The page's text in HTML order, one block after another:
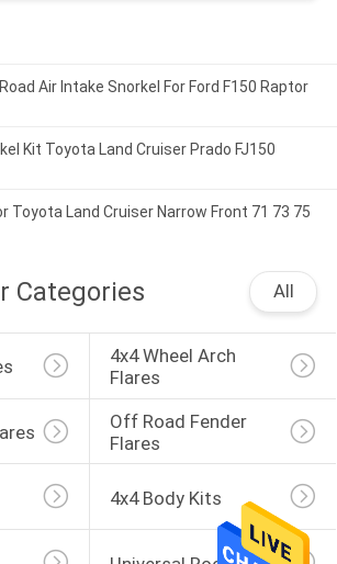
Air Intake Snorkel For Ford F150 Raptor
Kit Toyota Land Cruiser Prado FJ150
Toyota Land Cruiser Narrow Front 71 73 75
Categories All
4x4 Wheel Arch
Flares
Off Road Fender
Flares
4x4 Body Kits